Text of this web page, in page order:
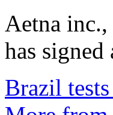
Aetna
has
Brazil